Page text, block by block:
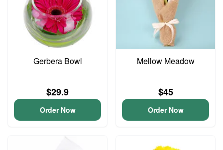
Gerbera Bowl
$29.9
Order Now
Mellow Meadow
$45
Order Now